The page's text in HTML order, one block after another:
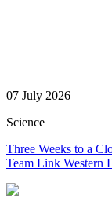
07 July 2026
Science
Three Weeks to a
Team Link Western